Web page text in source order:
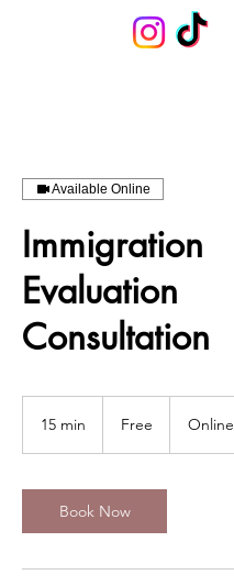
Available Online
Immigration
Evaluation
Consultation
15 min
i
n
Free Online
Book Now